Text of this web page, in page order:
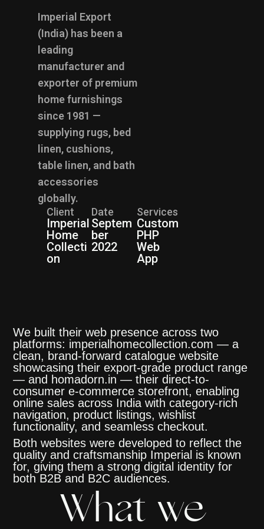
Imperial Export
(India) has been a
leading
manufacturer and
exporter of premium
home furnishings
since 1981 —
supplying rugs, bed
linen, cushions,
table linen, and bath
accessories
globally.
Client
Imperial
Home
Collecti
on
Date
Septem
ber
2022
Services
Custom
PHP
Web
App
We built their web presence across two
platforms: imperialhomecollection.com — a
clean, brand-forward catalogue website
showcasing their export-grade product range
— and homadorn.in — their direct-to-
consumer e-commerce storefront, enabling
online sales across India with category-rich
navigation, product listings, wishlist
functionality, and seamless checkout.
Both websites were developed to reflect the
quality and craftsmanship Imperial is known
for, giving them a strong digital identity for
both B2B and B2C audiences.
What we